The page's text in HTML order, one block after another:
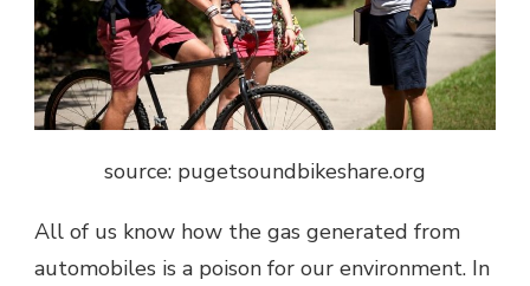
source: pugetsoundbikeshare.org
All of us know how the gas generated from
automobiles is a poison for our environment. In